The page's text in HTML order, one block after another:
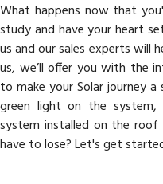
What happens now that
study and have your heart
us and our sales experts will
us, we’ll offer you with the
to make your Solar journey
green light on the
system installed on the
have to lose? Let's get